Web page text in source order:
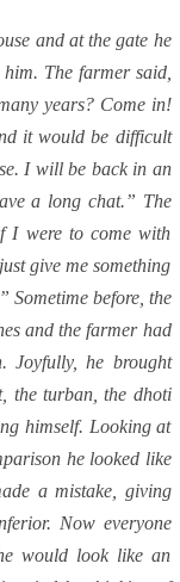
and at the gate he
The farmer said,
years? Come in!
it would be difficult
I will be back in an
a long chat.” The
I were to come with
give me something
Sometime before, the
and the farmer had
Joyfully, he brought
the turban, the dhoti
himself. Looking at
he looked like
a mistake, giving
Now everyone
would look like an